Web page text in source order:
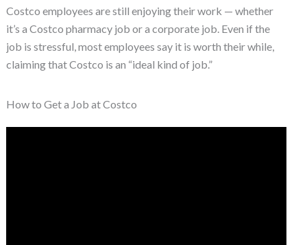
Costco employees are still enjoying their work — whether
it’s a Costco pharmacy job or a corporate job. Even if the
job is stressful, most employees say it is worth their while,
claiming that Costco is an “ideal kind of job.”
How to Get a Job at Costco